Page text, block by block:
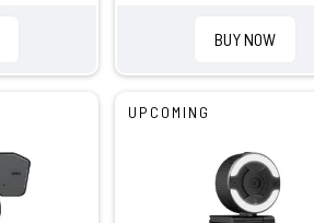
BUY NOW
UPCOMING